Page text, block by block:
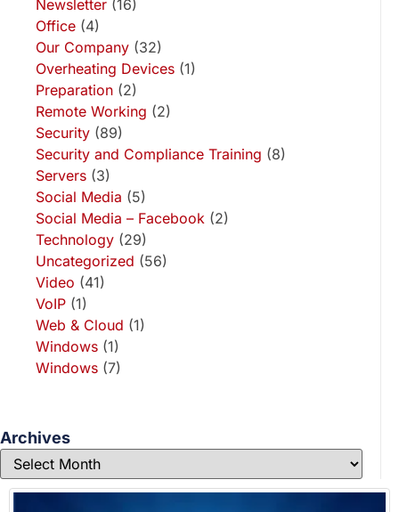
Newsletter (16)
Office (4)
Our Company (32)
Overheating Devices (1)
Preparation (2)
Remote Working (2)
Security (89)
Security and Compliance Training (8)
Servers (3)
Social Media (5)
Social Media – Facebook (2)
Technology (29)
Uncategorized (56)
Video (41)
VoIP (1)
Web & Cloud (1)
Windows (1)
Windows (7)
Archives